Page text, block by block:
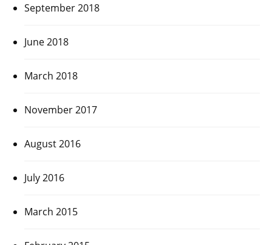
September 2018
June 2018
March 2018
November 2017
August 2016
July 2016
March 2015